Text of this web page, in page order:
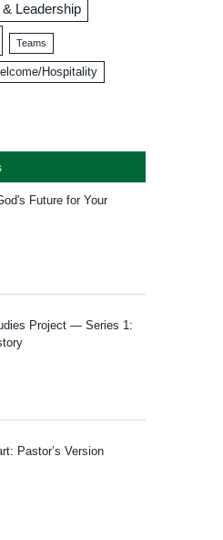
Leadership
Teams
Hospitality
Future for Your
Project — Series 1:
Pastor’s Version